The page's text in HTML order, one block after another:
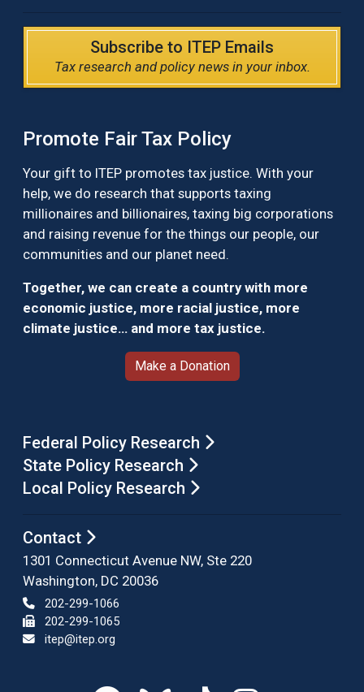
Subscribe to ITEP Emails
Tax research and policy news in your inbox.
Promote Fair Tax Policy
Your gift to ITEP promotes tax justice. With your
help, we do research that supports taxing
millionaires and billionaires, taxing big corporations
and raising revenue for the things our people, our
communities and our planet need.
Together, we can create a country with more
economic justice, more racial justice, more
climate justice… and more tax justice.
Make a Donation
Federal Policy Research
State Policy Research
Local Policy Research
Contact
1301 Connecticut Avenue NW, Ste 220
Washington, DC 20036
202-299-1066
202-299-1065
itep@itep.org